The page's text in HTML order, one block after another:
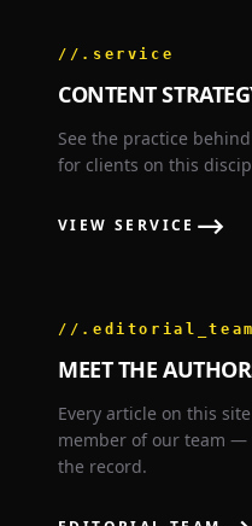
//.service
CONTENT
See the practice
for clients on this
VIEW SERVICE ⟶
//.editorial_team
MEET THE
Every article on this
member of our team —
the record.